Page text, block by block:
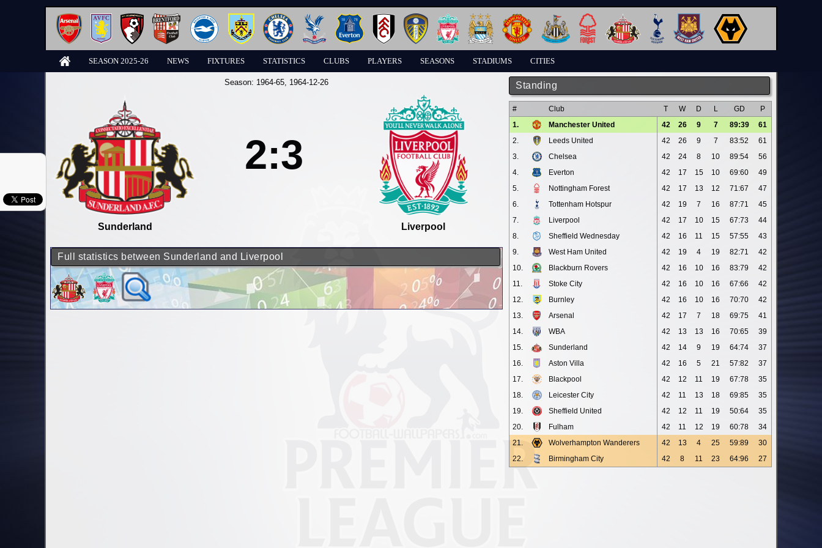
SEASON 2025-26 NEWS FIXTURES STATISTICS CLUBS PLAYERS SEASONS STADIUMS CITIES
Standing
# Club T W D L GD
P
1.
Manchester United 42 26 9 7 89:39
61
2.
Leeds United 42 26 9 7 83:52
61
3.
Chelsea 42 24 8 10 89:54
56
4.
Everton 42 17 15 10 69:60
49
5.
Nottingham Forest 42 17 13 12 71:67
47
6.
Tottenham Hotspur 42 19 7 16 87:71
45
7.
Liverpool 42 17 10 15 67:73
44
8.
Sheffield Wednesday 42 16 11 15 57:55
43
9.
West Ham United 42 19 4 19 82:71
42
10.
Blackburn Rovers 42 16 10 16 83:79
42
11.
Stoke City 42 16 10 16 67:66
42
12.
Burnley 42 16 10 16 70:70
42
13.
Arsenal 42 17 7 18 69:75
41
14.
WBA 42 13 13 16 70:65
39
15.
Sunderland 42 14 9 19 64:74
37
16.
Aston Villa 42 16 5 21 57:82
37
17.
Blackpool 42 12 11 19 67:78
35
18.
Leicester City 42 11 13 18 69:85
35
19.
Sheffield United 42 12 11 19 50:64
35
20.
Fulham 42 11 12 19 60:78
34
21.
Wolverhampton Wanderers 42 13 4 25 59:89
30
22.
Birmingham City 42 8 11 23 64:96 27
Season: 1964-65, 1964-12-26
Sunderland
2:3
Liverpool
Full statistics between Sunderland and Liverpool